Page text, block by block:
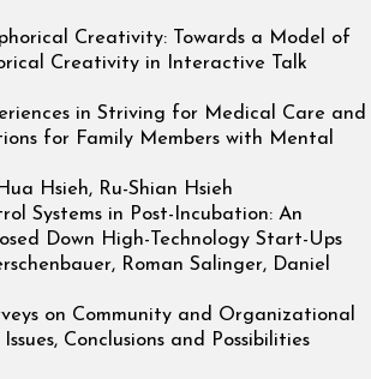
Creativity: Towards a Model of
Creativity in Interactive Talk
in Striving for Medical Care and
for Family Members with Mental
Hsieh, Ru-Shian Hsieh
Systems in Post-Incubation: An
Down High-Technology Start-Ups
Roman Salinger, Daniel
on Community and Organizational
Conclusions and Possibilities